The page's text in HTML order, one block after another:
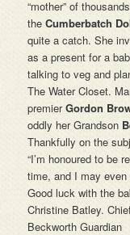
“mother” of
theCumberbatch
quite a catch. She
as a present for a
talking to veg and
The Water Closet.
premierGordon
oddly her Grandson
Thankfully on the
“I’m honoured to be
time, and I may even
Good luck with the
Christine Batley.
Beckworth Guardian